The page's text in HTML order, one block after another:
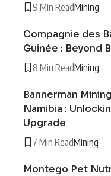
9 Min ReadMining
Compagnie des
Guinée : Beyond
8 Min ReadMining
Bannerman
Namibia :
Upgrade
7 Min ReadMining
Montego Pet